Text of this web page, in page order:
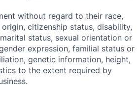
without regard to their race,
citizenship status, disability,
status, sexual orientation or
expression, familial status or
genetic information, height,
to the extent required by